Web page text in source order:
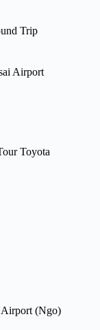
Trip
Airport
Toyota
Airport (Ngo)